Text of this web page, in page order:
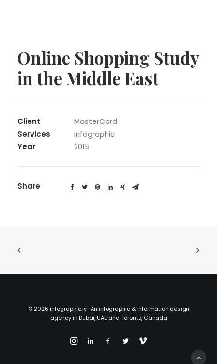
Online Shopping Study
in the Middle East
Client
MasterCard
Services
Infographic
Year
2015
Share
© 2026 infographic.ly · An infographic & information design
agency in Dubai, UAE and Toronto, Canada